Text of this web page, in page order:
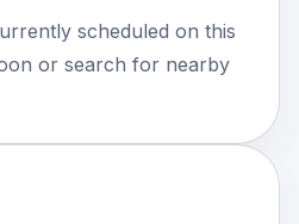
scheduled on this
or search for nearby